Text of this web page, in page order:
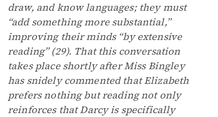
draw, and know languages; they must
“add something more substantial,”
improving their minds “by extensive
reading” (29). That this conversation
takes place shortly after Miss Bingley
has snidely commented that Elizabeth
prefers nothing but reading not only
reinforces that Darcy is specifically